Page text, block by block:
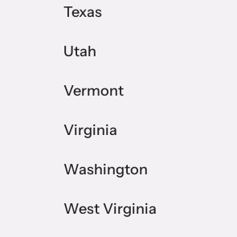
Texas
Utah
Vermont
Virginia
Washington
West Virginia